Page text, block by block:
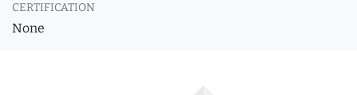
CERTIFICATION
None